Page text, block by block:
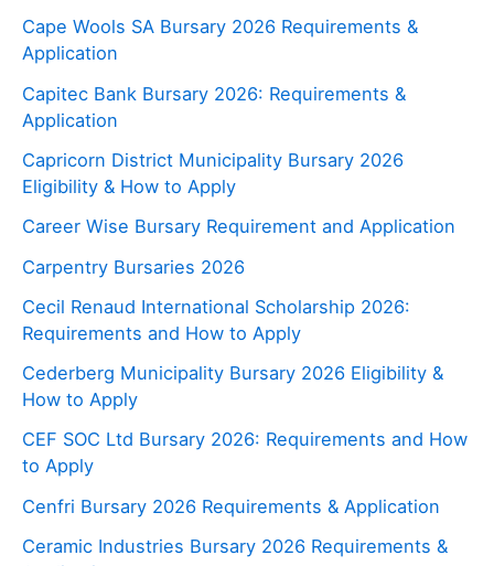
Cape Wools SA Bursary 2026 Requirements &
Application
Capitec Bank Bursary 2026: Requirements &
Application
Capricorn District Municipality Bursary 2026
Eligibility & How to Apply
Career Wise Bursary Requirement and Application
Carpentry Bursaries 2026
Cecil Renaud International Scholarship 2026:
Requirements and How to Apply
Cederberg Municipality Bursary 2026 Eligibility &
How to Apply
CEF SOC Ltd Bursary 2026: Requirements and How
to Apply
Cenfri Bursary 2026 Requirements & Application
Ceramic Industries Bursary 2026 Requirements &